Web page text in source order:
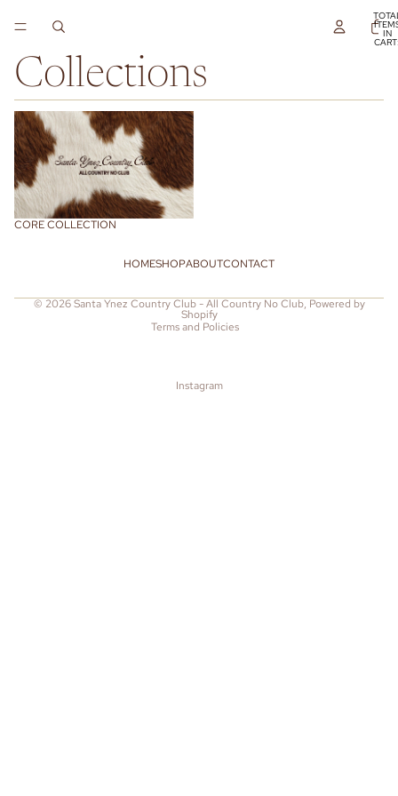
IN
Collections
Core Collection
CORE COLLECTION
HOMESHOPABOUTCONTACT
© 2026Santa Ynez Country Club - All Country No Club, Powered by
Shopify
Terms and Policies
Refund policy
Instagram